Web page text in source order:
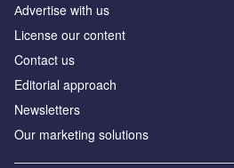
Аdvertise with us
License our content
Contact us
Editorial approach
Newsletters
Our marketing solutions